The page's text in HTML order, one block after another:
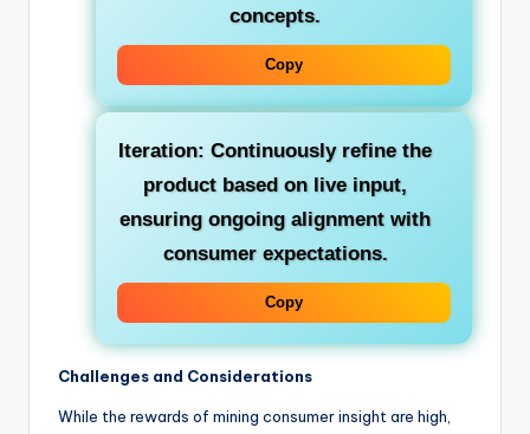
concepts.
Copy
Iteration: Continuously refine the
product based on live input,
ensuring ongoing alignment with
consumer expectations.
Copy
Challenges and Considerations
While the rewards of mining consumer insight are high,